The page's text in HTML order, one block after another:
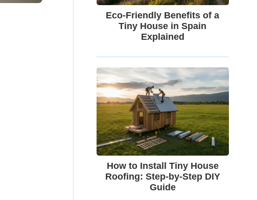
Eco-Friendly Benefits of a
Tiny House in Spain
Explained
How to Install Tiny House
Roofing: Step-by-Step DIY
Guide